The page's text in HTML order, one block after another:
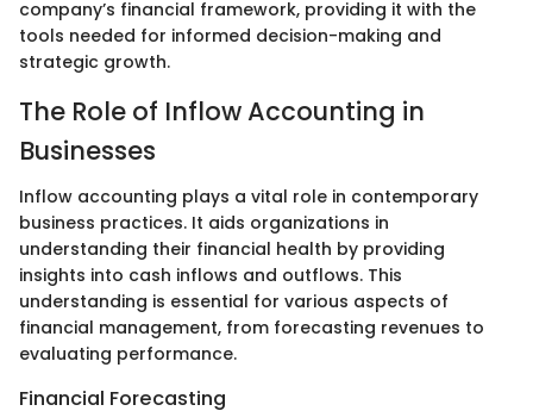
company’s financial framework, providing it with the
tools needed for informed decision-making and
strategic growth.
The Role of Inflow Accounting in
Businesses
Inflow accounting plays a vital role in contemporary
business practices. It aids organizations in
understanding their financial health by providing
insights into cash inflows and outflows. This
understanding is essential for various aspects of
financial management, from forecasting revenues to
evaluating performance.
Financial Forecasting